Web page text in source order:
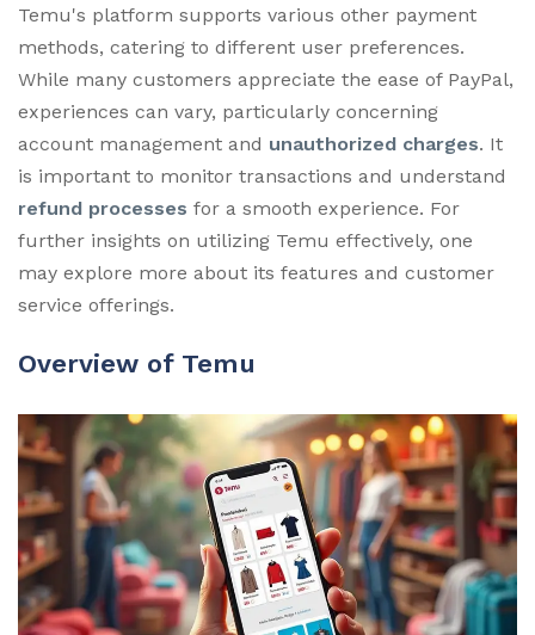
Temu's platform supports various other payment
methods, catering to different user preferences.
While many customers appreciate the ease of PayPal,
experiences can vary, particularly concerning
account management and unauthorized charges. It
is important to monitor transactions and understand
refund processes for a smooth experience. For
further insights on utilizing Temu effectively, one
may explore more about its features and customer
service offerings.
Overview of Temu